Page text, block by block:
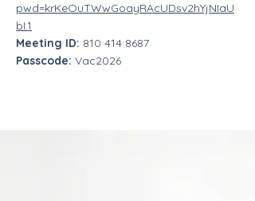
pwd=krKeOuTWwGoayRAcUDsv2hYjNIaU
bI.1
Meeting ID: 810 414 8687
Passcode: Vac2026